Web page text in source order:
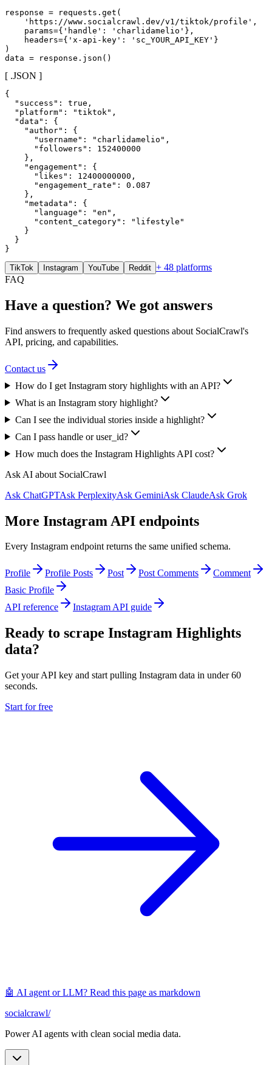
response = requests.get(
    'https://www.socialcrawl.dev/v1/tiktok/profile',
    params={'handle': 'charlidamelio'},
    headers={'x-api-key': 'sc_YOUR_API_KEY'}
)
data = response.json()
[ .JSON ]
{
  "success": true,
  "platform": "tiktok",
  "data": {
    "author": {
      "username": "charlidamelio",
      "followers": 152400000
    },
    "engagement": {
      "likes": 12400000000,
      "engagement_rate": 0.087
    },
    "metadata": {
      "language": "en",
      "content_category": "lifestyle"
    }
  }
}
TikTok Instagram YouTube Reddit + 48 platforms
FAQ
Have a question? We got answers
Find answers to frequently asked questions about SocialCrawl's
API, pricing, and capabilities.
Contact us
How do I get Instagram story highlights with an API?
What is an Instagram story highlight?
Can I see the individual stories inside a highlight?
Can I pass handle or user_id?
How much does the Instagram Highlights API cost?
Ask AI about SocialCrawl
Ask ChatGPTAsk PerplexityAsk GeminiAsk ClaudeAsk Grok
More Instagram API endpoints
Every Instagram endpoint returns the same unified schema.
Profile Profile Posts Post Post Comments
Comment
Basic Profile
API reference
Instagram API guide
Ready to scrape Instagram Highlights
data?
Get your API key and start pulling Instagram data in under 60
seconds.
Start for free
🤖 AI agent or LLM? Read this page as markdown
socialcrawl/
Power AI agents with clean social media data.